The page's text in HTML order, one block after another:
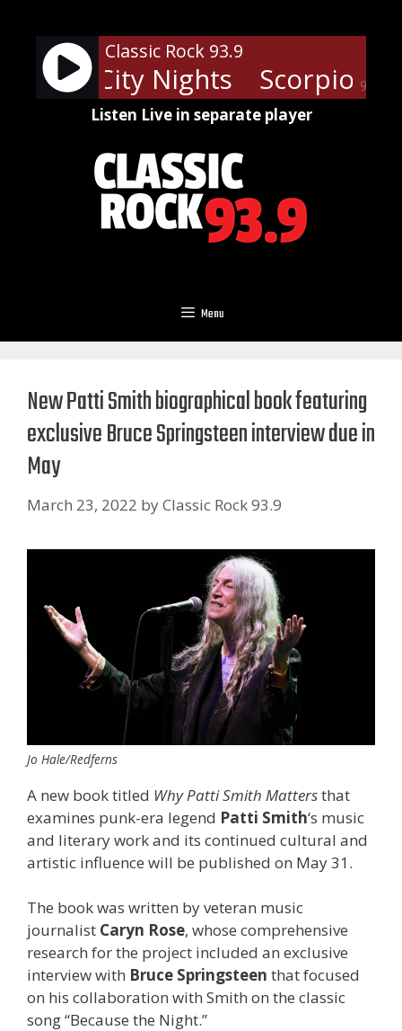
content
90%
Classic Rock 93.9
- Big City Nights Scorpions
Listen Live in separate player
Menu
New Patti Smith biographical book featuring
exclusive Bruce Springsteen interview due in
May
March 23, 2022 byClassic Rock 93.9
Jo Hale/Redferns
A new book titled Why Patti Smith Mattersthat
examines punk-era legend Patti Smith‘s music
and literary work and its continued cultural and
artistic influence will be published on May 31.
The book was written by veteran music
journalist Caryn Rose, whose comprehensive
research for the project included an exclusive
interview with Bruce Springsteen that focused
on his collaboration with Smith on the classic
song “Because the Night.”